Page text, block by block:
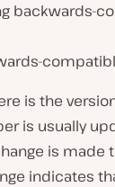
backwards-
is the
is usually
is made
indicates